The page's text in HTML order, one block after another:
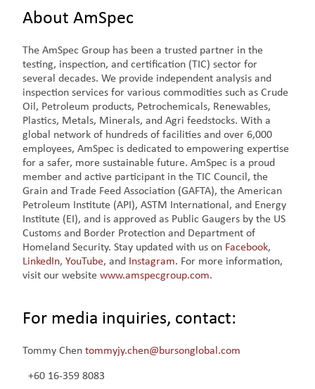
About AmSpec
The AmSpec Group has been a trusted partner in the
testing, inspection, and certification (TIC) sector for
several decades. We provide independent analysis and
inspection services for various commodities such as Crude
Oil, Petroleum products, Petrochemicals, Renewables,
Plastics, Metals, Minerals, and Agri feedstocks. With a
global network of hundreds of facilities and over 6,000
employees, AmSpec is dedicated to empowering expertise
for a safer, more sustainable future. AmSpec is a proud
member and active participant in the TIC Council, the
Grain and Trade Feed Association (GAFTA), the American
Petroleum Institute (API), ASTM International, and Energy
Institute (EI), and is approved as Public Gaugers by the US
Customs and Border Protection and Department of
Homeland Security. Stay updated with us on Facebook,
LinkedIn,YouTube, and Instagram. For more information,
visit our websitewww.amspecgroup.com.
For media inquiries, contact:
Tommy Chentommyjy.chen@bursonglobal.com
+60 16-359 8083